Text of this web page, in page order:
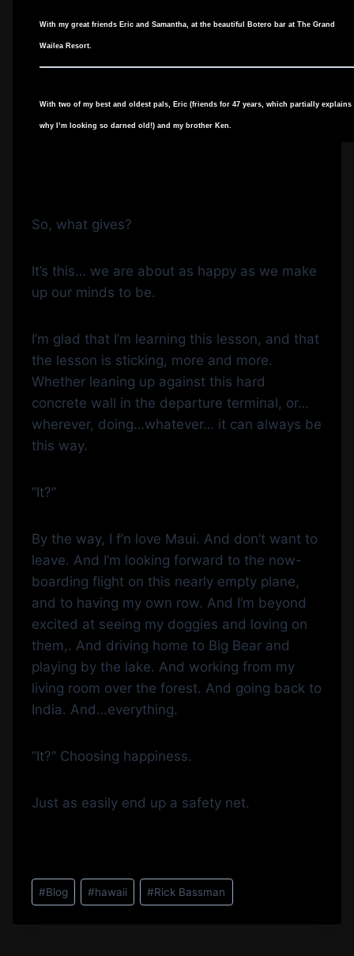
With my great friends Eric and Samantha, at the beautiful Botero bar at The Grand
Wailea Resort.
With two of my best and oldest pals, Eric (friends for 47 years, which partially explains
why I’m looking so darned old!) and my brother Ken.
So, what gives?
It’s this… we are about as happy as we make
up our minds to be.
I’m glad that I’m learning this lesson, and that
the lesson is sticking, more and more.
Whether leaning up against this hard
concrete wall in the departure terminal, or…
wherever, doing…whatever… it can always be
this way.
“It?”
By the way, I f’n love Maui. And don’t want to
leave. And I’m looking forward to the now-
boarding flight on this nearly empty plane,
and to having my own row. And I’m beyond
excited at seeing my doggies and loving on
them,. And driving home to Big Bear and
playing by the lake. And working from my
living room over the forest. And going back to
India. And…everything.
“It?” Choosing happiness.
Just as easily end up a safety net.
Post
Tags:
#Blog #hawaii #Rick Bassman